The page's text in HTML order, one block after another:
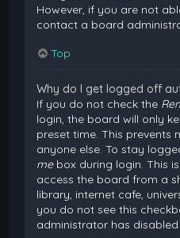
However, if you are not
contact a board
Top
Why do I get logged off
If you do not check the
login, the board will only
preset time. This prevents
anyone else. To stay
mebox during login. This
access the board from a
library, internet cafe,
you do not see this
administrator has disabled